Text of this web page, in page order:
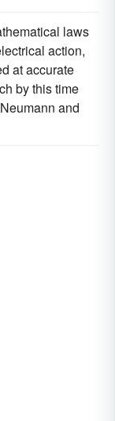
laws
action,
at accurate
by this time
and